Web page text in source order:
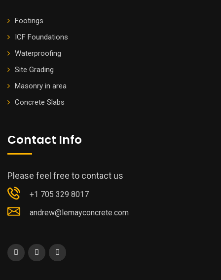
Footings
ICF Foundations
Waterproofing
Site Grading
Masonry in area
Concrete Slabs
Contact Info
Please feel free to contact us
+1 705 329 8017
andrew@lemayconcrete.com